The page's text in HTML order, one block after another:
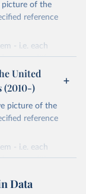
picture of the
reference
- i.e. each
commodities
sources of
produced
the beginning
during that
between the
put to
during storage
United
(2010-)
picture of the
reference
- i.e. each
commodities
produced
Data